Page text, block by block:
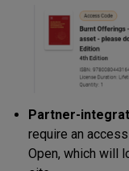
Partner-
require an
Open, which will